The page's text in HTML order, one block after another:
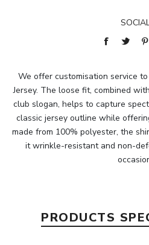
We offer customisation service
Jersey. The loose fit, combined
club slogan, helps to capture
classic jersey outline while
made from 100% polyester, the
it wrinkle-resistant and non-
PRODUCTS